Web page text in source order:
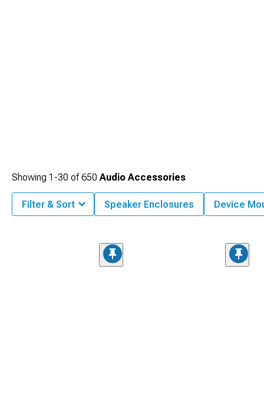
Showing 1-30 of650 Audio Accessories
Filter & Sort Speaker Enclosures Device